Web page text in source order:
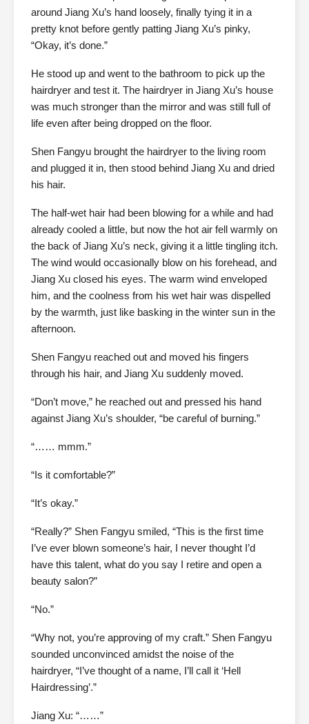
around Jiang Xu’s hand loosely, finally tying it in a
pretty knot before gently patting Jiang Xu’s pinky,
“Okay, it’s done.”
He stood up and went to the bathroom to pick up the
hairdryer and test it. The hairdryer in Jiang Xu’s house
was much stronger than the mirror and was still full of
life even after being dropped on the floor.
Shen Fangyu brought the hairdryer to the living room
and plugged it in, then stood behind Jiang Xu and dried
his hair.
The half-wet hair had been blowing for a while and had
already cooled a little, but now the hot air fell warmly on
the back of Jiang Xu’s neck, giving it a little tingling itch.
The wind would occasionally blow on his forehead, and
Jiang Xu closed his eyes. The warm wind enveloped
him, and the coolness from his wet hair was dispelled
by the warmth, just like basking in the winter sun in the
afternoon.
Shen Fangyu reached out and moved his fingers
through his hair, and Jiang Xu suddenly moved.
“Don’t move,” he reached out and pressed his hand
against Jiang Xu’s shoulder, “be careful of burning.”
“…… mmm.”
“Is it comfortable?”
“It’s okay.”
“Really?” Shen Fangyu smiled, “This is the first time
I’ve ever blown someone’s hair, I never thought I’d
have this talent, what do you say I retire and open a
beauty salon?”
“No.”
“Why not, you’re approving of my craft.” Shen Fangyu
sounded unconvinced amidst the noise of the
hairdryer, “I’ve thought of a name, I’ll call it ‘Hell
Hairdressing’.”
Jiang Xu: “……”